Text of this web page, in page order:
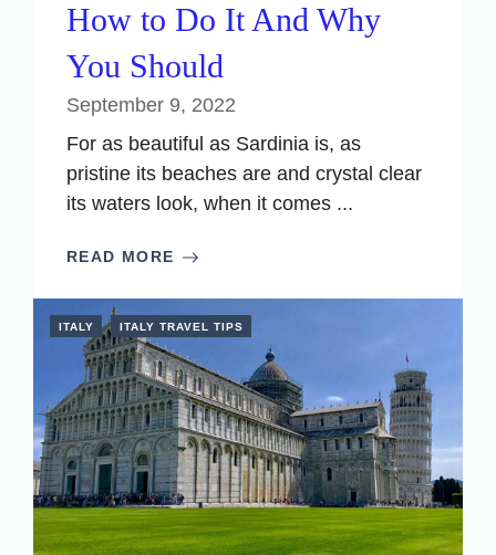
How to Do It And Why
You Should
September 9, 2022
For as beautiful as Sardinia is, as
pristine its beaches are and crystal clear
its waters look, when it comes ...
READ MORE
ITALY ITALY TRAVEL TIPS